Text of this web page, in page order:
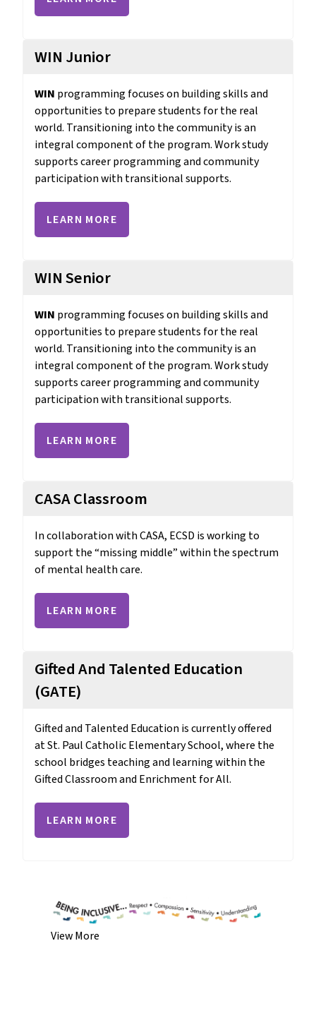
WIN Junior
WIN programming focuses on building skills and
opportunities to prepare students for the real
world. Transitioning into the community is an
integral component of the program. Work study
supports career programming and community
participation with transitional supports.
LEARN MORE
WIN Senior
WIN programming focuses on building skills and
opportunities to prepare students for the real
world. Transitioning into the community is an
integral component of the program. Work study
supports career programming and community
participation with transitional supports.
LEARN MORE
CASA Classroom
In collaboration with CASA, ECSD is working to
support the “missing middle” within the spectrum
of mental health care.
LEARN MORE
Gifted And Talented Education
(GATE)
Gifted and Talented Education is currently offered
at St. Paul Catholic Elementary School, where the
school bridges teaching and learning within the
Gifted Classroom and Enrichment for All.
LEARN MORE
View More